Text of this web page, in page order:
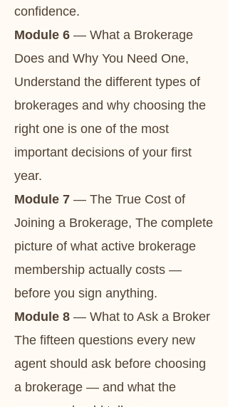
confidence.
Module 6 — What a Brokerage
Does and Why You Need One,
Understand the different types of
brokerages and why choosing the
right one is one of the most
important decisions of your first
year.
Module 7 — The True Cost of
Joining a Brokerage, The complete
picture of what active brokerage
membership actually costs —
before you sign anything.
Module 8 — What to Ask a Broker
The fifteen questions every new
agent should ask before choosing
a brokerage — and what the